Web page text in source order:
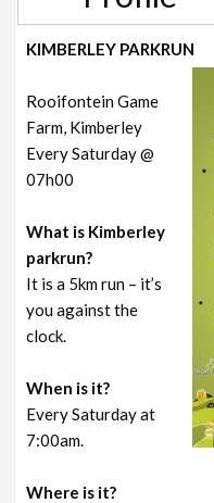
KIMBERLEY PARKRUN
Rooifontein Game
Farm, Kimberley
Every Saturday @
07h00
What is Kimberley
parkrun?
It is a 5km run – it’s
you against the
clock.
When is it?
Every Saturday at
7:00am.
Where is it?